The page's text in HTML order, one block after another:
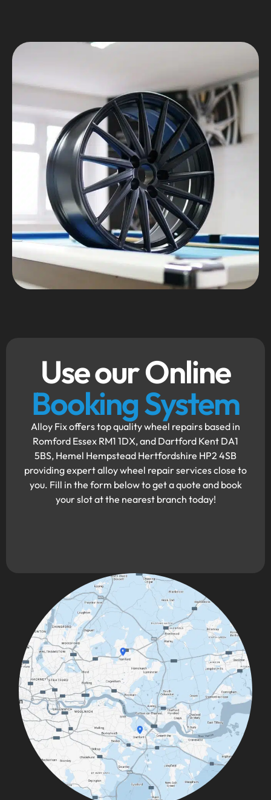
Use our Online
Booking System
Alloy Fix offers top quality wheel repairs based in
Romford Essex RM1 1DX, and Dartford Kent DA1
5BS, Hemel Hempstead Hertfordshire HP2 4SB
providing expert alloy wheel repair services close to
you. Fill in the form below to get a quote and book
your slot at the nearest branch today!